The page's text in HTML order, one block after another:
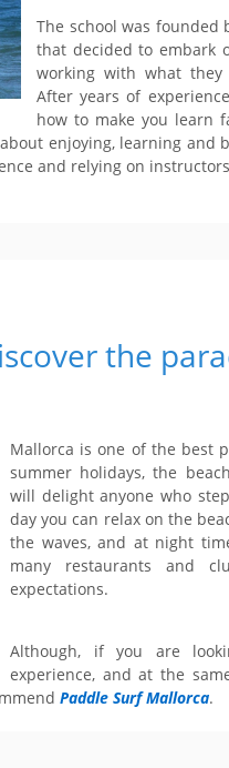
The school was founded
that decided to embark
working with what
After years of
how to make you learn
enjoying, learning and
and relying on
the
Mallorca is one of the best
summer holidays, the
will delight anyone who
day you can relax on the
the waves, and at night
many restaurants and
expectations.
Although, if you are
experience, and at the
Paddle Surf Mallorca.